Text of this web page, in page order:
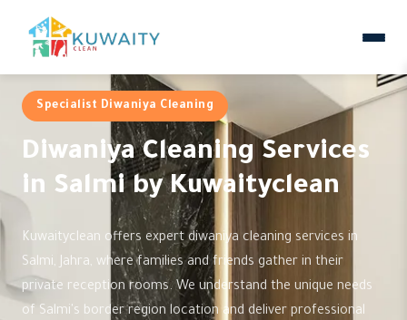
Specialist Diwaniya Cleaning
Diwaniya Cleaning Services
in Salmi by Kuwaityclean
Kuwaityclean offers expert diwaniya cleaning services in
Salmi, Jahra, where families and friends gather in their
private reception rooms. We understand the unique needs
of Salmi's border region location and deliver professional